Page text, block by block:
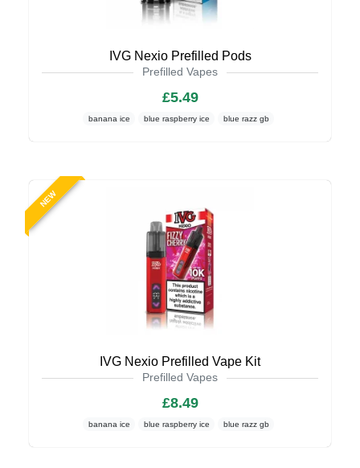
IVG Nexio Prefilled Pods
Prefilled Vapes
£5.49
banana ice blue raspberry ice blue razz gb
NEW
IVG Nexio Prefilled Vape Kit
Prefilled Vapes
£8.49
banana ice blue raspberry ice blue razz gb